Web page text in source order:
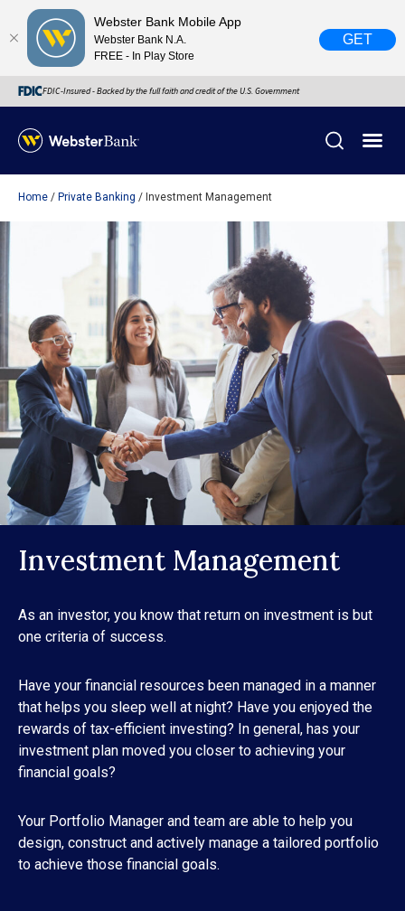
Webster Bank Mobile App
Webster Bank N.A.
FREE - In Play Store
GET
FDIC-Insured - Backed by the full faith and credit of the U.S. Government
February 28, 2023
Due to weather conditions, NY banking centers in Orange,
Rockland, Ulster, and Sullivan county will open at 10am
today. Online Banking, Mobile Banking, ATM’s, and the
Contact Center remain available.
Home Private Banking Investment Management
Investment Management
As an investor, you know that return on investment is but
one criteria of success.
Have your financial resources been managed in a manner
that helps you sleep well at night? Have you enjoyed the
rewards of tax-efficient investing? In general, has your
investment plan moved you closer to achieving your
financial goals?
Your Portfolio Manager and team are able to help you
design, construct and actively manage a tailored portfolio
to achieve those financial goals.